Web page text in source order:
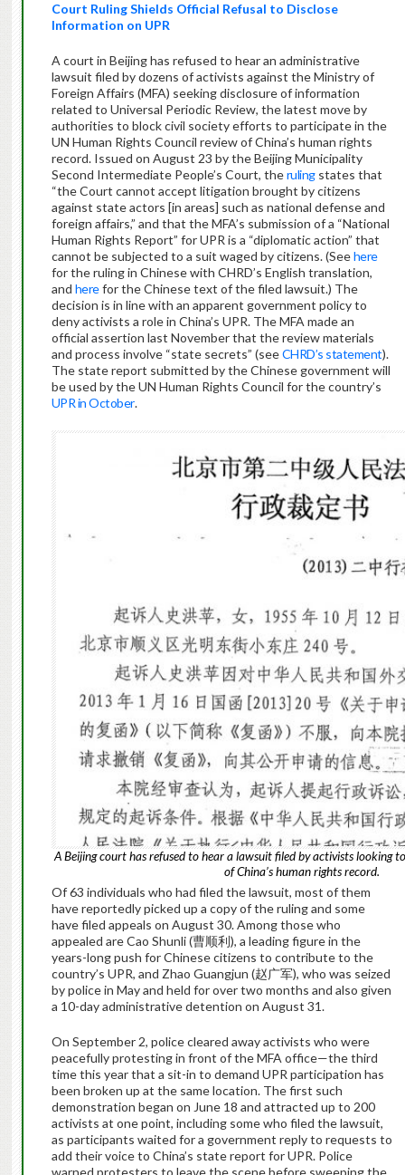
Court Ruling Shields Official Refusal to Disclose
Information on UPR
A court in Beijing has refused to hear an administrative
lawsuit filed by dozens of activists against the Ministry of
Foreign Affairs (MFA) seeking disclosure of information
related to Universal Periodic Review, the latest move by
authorities to block civil society efforts to participate in the
UN Human Rights Council review of China’s human rights
record. Issued on August 23 by the Beijing Municipality
Second Intermediate People’s Court, therulingstates that
“the Court cannot accept litigation brought by citizens
against state actors [in areas] such as national defense and
foreign affairs,” and that the MFA’s submission of a “National
Human Rights Report” for UPR is a “diplomatic action” that
cannot be subjected to a suit waged by citizens. (Seehere
for the ruling in Chinese with CHRD’s English translation,
and herefor the Chinese text of the filed lawsuit.) The
decision is in line with an apparent government policy to
deny activists a role in China’s UPR. The MFA made an
official assertion last November that the review materials
and process involve “state secrets” (seeCHRD’s statement).
The state report submitted by the Chinese government will
be used by the UN Human Rights Council for the country’s
UPR in October.
A Beijing court has refused to hear a lawsuit filed by activists looking
of China’s human rights record.
Of 63 individuals who had filed the lawsuit, most of them
have reportedly picked up a copy of the ruling and some
have filed appeals on August 30. Among those who
appealed are Cao Shunli (曹顺利), a leading figure in the
years-long push for Chinese citizens to contribute to the
country’s UPR, and Zhao Guangjun (赵广军), who was seized
by police in May and held for over two months and also given
a 10-day administrative detention on August 31.
On September 2, police cleared away activists who were
peacefully protesting in front of the MFA office—the third
time this year that a sit-in to demand UPR participation has
been broken up at the same location. The first such
demonstration began on June 18 and attracted up to 200
activists at one point, including some who filed the lawsuit,
as participants waited for a government reply to requests to
add their voice to China’s state report for UPR. Police
warned protesters to leave the scene before sweeping the